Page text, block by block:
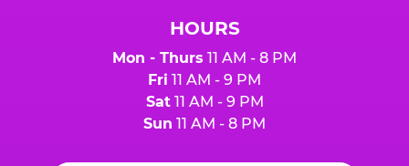
HOURS
Mon - Thurs 11 AM - 8 PM
Fri 11 AM - 9 PM
Sat11 AM - 9 PM
Sun 11 AM - 8 PM